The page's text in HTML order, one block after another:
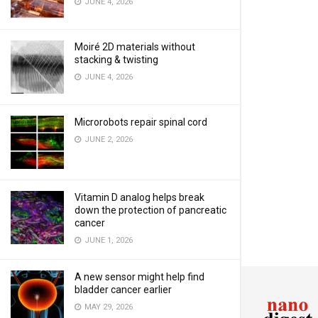
Moiré 2D materials without
stacking & twisting
JUNE 4, 2026
Microrobots repair spinal cord
JUNE 2, 2026
Vitamin D analog helps break
down the protection of pancreatic
cancer
JUNE 1, 2026
A new sensor might help find
bladder cancer earlier
MAY 29, 2026